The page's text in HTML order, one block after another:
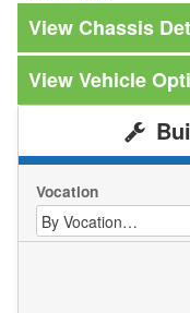
Chassis
Vehicle
Vocation